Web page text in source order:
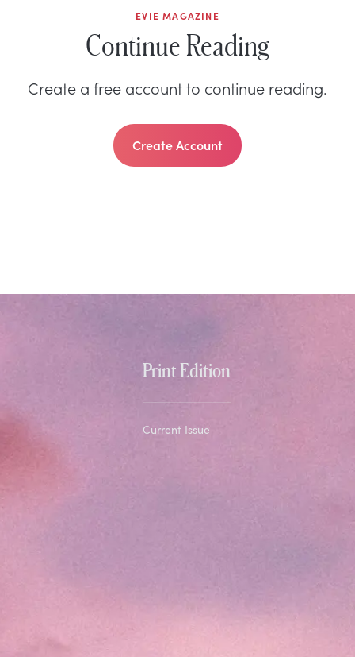
EVIE MAGAZINE
Continue Reading
Create a free account to continue reading.
Create Account
Print Edition
Current Issue